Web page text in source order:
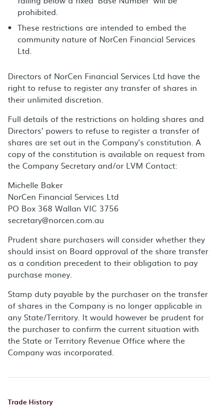
prohibited.
These restrictions are intended to embed the
community nature of NorCen Financial Services
Ltd.
Directors of NorCen Financial Services Ltd have the
right to refuse to register any transfer of shares in
their unlimited discretion.
Full details of the restrictions on holding shares and
Directors’ powers to refuse to register a transfer of
shares are set out in the Company’s constitution. A
copy of the constitution is available on request from
the Company Secretary and/or LVM Contact:
Michelle Baker
NorCen Financial Services Ltd
PO Box 368 Wallan VIC 3756
secretary@norcen.com.au
Prudent share purchasers will consider whether they
should insist on Board approval of the share transfer
as a condition precedent to their obligation to pay
purchase money.
Stamp duty payable by the purchaser on the transfer
of shares in the Company is no longer applicable in
any State/Territory. It would however be prudent for
the purchaser to confirm the current situation with
the State or Territory Revenue Office where the
Company was incorporated.
Trade History